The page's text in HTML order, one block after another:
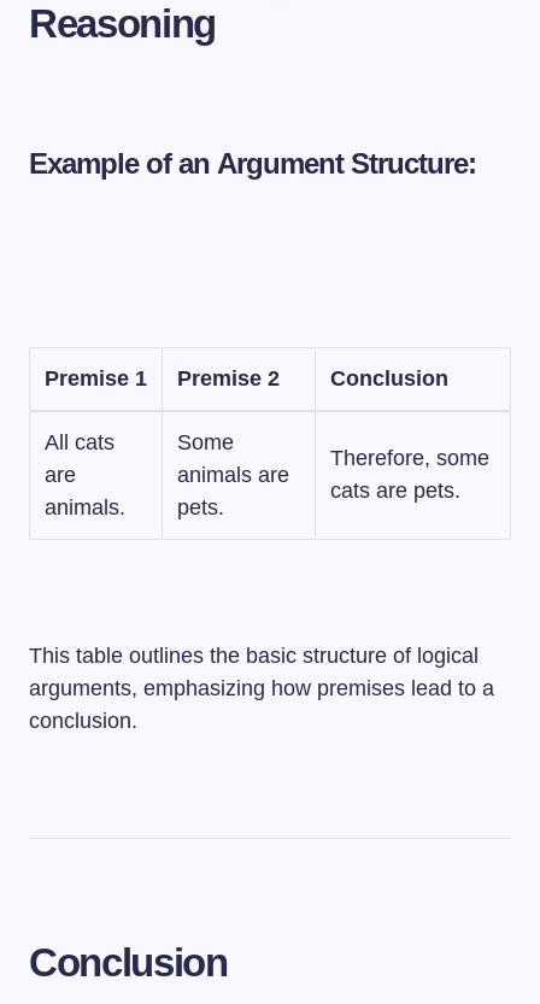
Reasoning
Example of an Argument Structure:
Premise 1 Premise 2 Conclusion
All cats
are
animals.
Some
animals are
pets.
Therefore, some
cats are pets.
This table outlines the basic structure of logical
arguments, emphasizing how premises lead to a
conclusion.
Conclusion